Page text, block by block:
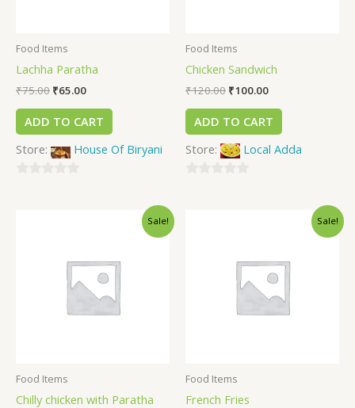
Food Items
Lachha Paratha
₹75.00 ₹65.00
ADD TO CART
Store:
House Of Biryani
Food Items
Chicken Sandwich
₹120.00 ₹100.00
ADD TO CART
Store:
Local Adda
Sale!
Food Items
Chilly chicken with Paratha
Sale!
Food Items
French Fries